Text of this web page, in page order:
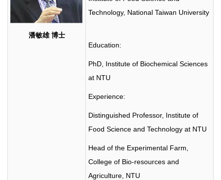
潘敏雄 博士
Technology, National Taiwan University
Education:
PhD, Institute of Biochemical Sciences
at NTU
Experience:
Distinguished Professor, Institute of
Food Science and Technology at NTU
Head of the Experimental Farm,
College of Bio-resources and
Agriculture, NTU